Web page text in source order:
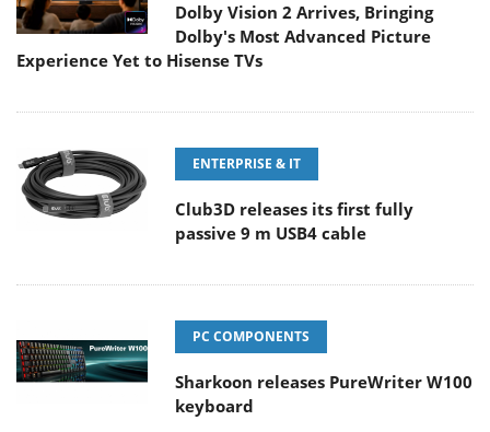
Dolby Vision 2 Arrives, Bringing
Dolby's Most Advanced Picture
Experience Yet to Hisense TVs
ENTERPRISE & IT
Club3D releases its first fully
passive 9 m USB4 cable
PC COMPONENTS
Sharkoon releases PureWriter W100
keyboard